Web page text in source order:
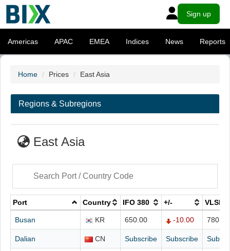
Sign up
Americas APAC EMEA Indices News Reports
Home Prices East Asia
Regions & Subregions
East Asia
Port Country IFO 380 +/- VLSFO
Busan KR 650.00 -10.00 780.00
Dalian CN Subscribe Subscribe